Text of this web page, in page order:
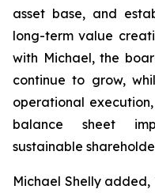
asset base, and
long-term value
with Michael, the
continue to grow,
operational
balance sheet
sustainable
Michael Shelly